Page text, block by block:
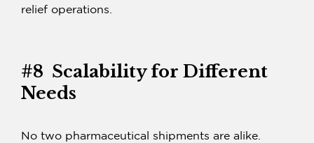
relief operations.
#8 Scalability for Different
Needs
No two pharmaceutical shipments are alike.